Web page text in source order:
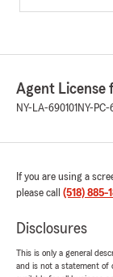
Agent License
NY-LA-690101 NY-PC-
If you are using a
please call (518) 885-
Disclosures
This is only a general
and is not a statement of